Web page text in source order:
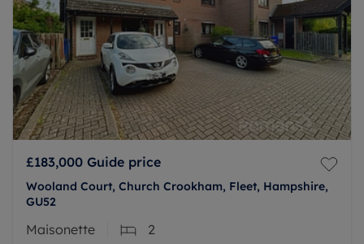
£183,000 Guide price
Wooland Court, Church Crookham, Fleet, Hampshire,
GU52
Maisonette 2